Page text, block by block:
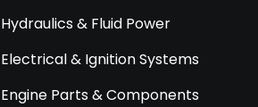
Hydraulics & Fluid Power
Electrical & Ignition Systems
Engine Parts & Components